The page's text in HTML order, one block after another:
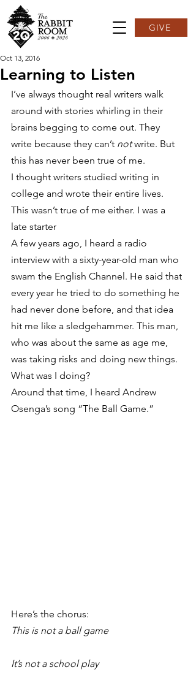
GIVE
Learning to Listen
Oct 13, 2016
I’ve always thought real writers walk
around with stories whirling in their
brains begging to come out. They
write because they can’t not write. But
this has never been true of me.
I thought writers studied writing in
college and wrote their entire lives.
This wasn’t true of me either. I was a
late starter
A few years ago, I heard a radio
interview with a sixty-year-old man who
swam the English Channel. He said that
every year he tried to do something he
had never done before, and that idea
hit me like a sledgehammer. This man,
who was about the same as age me,
was taking risks and doing new things.
What was I doing?
Around that time, I heard Andrew
Osenga’s song “The Ball Game.”
Here’s the chorus:
This is not a ball game
It’s not a school play